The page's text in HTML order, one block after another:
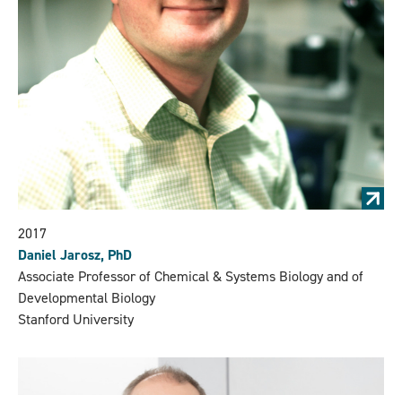
2017
Daniel Jarosz, PhD
Associate Professor of Chemical & Systems Biology and of
Developmental Biology
Stanford University